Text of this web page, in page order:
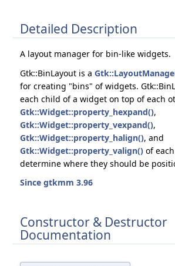
Detailed Description
A layout manager for bin-like widgets.
Gtk::BinLayout is a
for creating "bins" of widgets.
each child of a widget on top of each
Gtk::Widget::property_hexpand(),
Gtk::Widget::property_vexpand(),
Gtk::Widget::property_halign(), and
Gtk::Widget::property_valign()of
determine where they should be
Since gtkmm 3.96
Constructor & Destructor
Documentation